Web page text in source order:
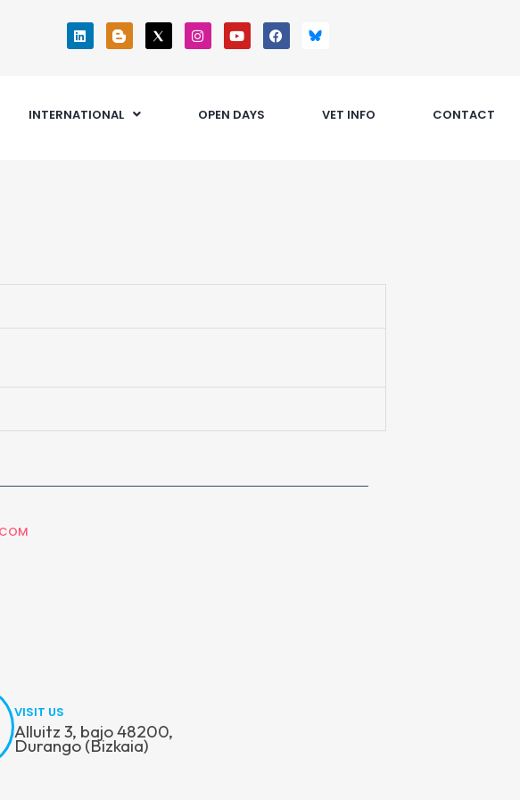
INTERNATIONAL OPEN DAYS VET INFO CONTACT
VISIT US
Alluitz 3, bajo 48200,
Durango (Bizkaia)